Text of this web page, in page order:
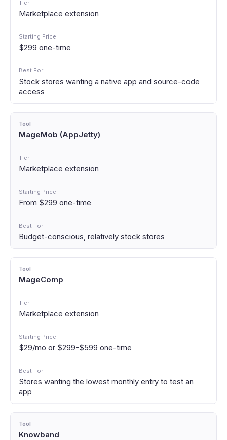
Marketplace extension
$299 one-time
Stock stores wanting a native app and source-code
access
MageMob (AppJetty)
Marketplace extension
From $299 one-time
Budget-conscious, relatively stock stores
MageComp
Marketplace extension
$29/mo or $299-$599 one-time
Stores wanting the lowest monthly entry to test an
app
Knowband